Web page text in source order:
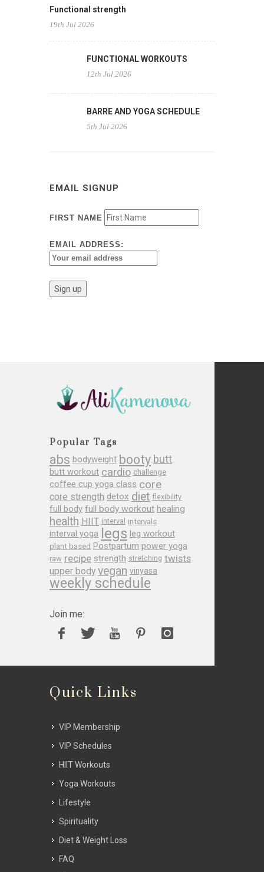
Functional strength
19th Jul 2026
FUNCTIONAL WORKOUTS
12th Jul 2026
BARRE AND YOGA SCHEDULE
5th Jul 2026
EMAIL SIGNUP
FIRST NAME
EMAIL ADDRESS:
Popular Tags
abs bodyweight booty butt
butt workout cardio challenge
coffee cup yoga class core
core strength detox diet flexibility
full body full body workout healing
health HIIT interval intervals
interval yoga legs leg workout
plant based Postpartum power yoga
raw recipe strength stretching twists
upper body vegan vinyasa
weekly schedule
Join me:
Quick Links
VIP Membership
VIP Schedules
HIIT Workouts
Yoga Workouts
Lifestyle
Spirituality
Diet & Weight Loss
FAQ